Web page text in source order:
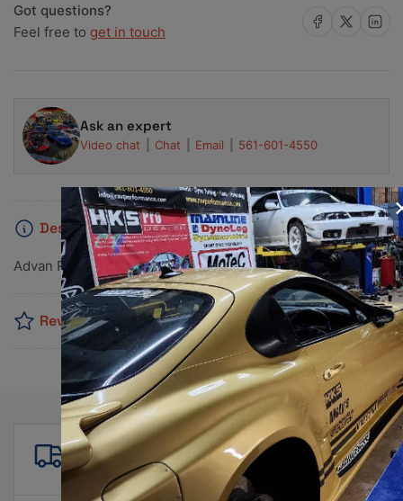
Got questions?
Feel free to get in touch
Share on Facebook
Share on X Share
Ask an expert
Video chat Chat Email 561-601-4550
Description
Advan RG-D2 15x7.0 +42 4x100 Semi Gloss Black Wheel
Reviews
Free shipping
For all orders over $500!